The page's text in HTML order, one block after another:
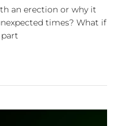
an erection or why it
times? What if